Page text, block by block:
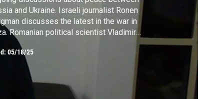
and Ukraine. Israeli journalist Ronen
discusses the latest in the war in
Romanian political scientist Vladimir
explains what the results of the
elections mean for Europe and
Pulitzer Prize-winning biographer Ron
talks about his new book about the
05/18/25